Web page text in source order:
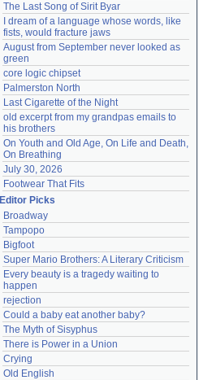
The Last Song of Sirit Byar
I dream of a language whose words, like
fists, would fracture jaws
August from September never looked as
green
core logic chipset
Palmerston North
Last Cigarette of the Night
old excerpt from my grandpas emails to
his brothers
On Youth and Old Age, On Life and Death,
On Breathing
July 30, 2026
Footwear That Fits
Editor Picks
Broadway
Tampopo
Bigfoot
Super Mario Brothers: A Literary Criticism
Every beauty is a tragedy waiting to
happen
rejection
Could a baby eat another baby?
The Myth of Sisyphus
There is Power in a Union
Crying
Old English